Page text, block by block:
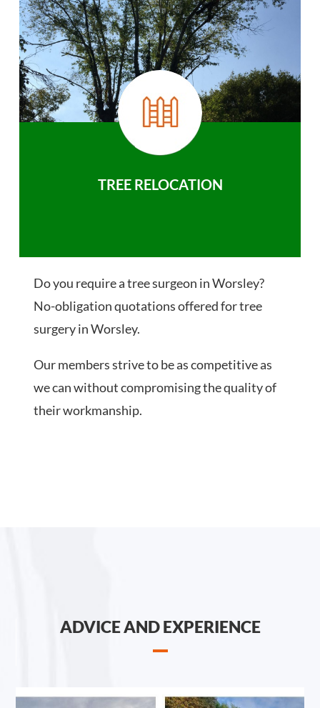
TREE RELOCATION
Do you require a tree surgeon in Worsley?
No-obligation quotations offered for tree
surgery in Worsley.
Our members strive to be as competitive as
we can without compromising the quality of
their workmanship.
ADVICE AND EXPERIENCE